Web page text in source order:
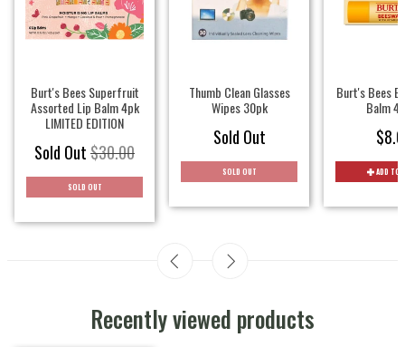
Burt's Bees Superfruit
Assorted Lip Balm 4pk
LIMITED EDITION
Sold Out$30.00
SOLD OUT
Thumb Clean Glasses
Wipes 30pk
Sold Out
SOLD OUT
Burt's Bees
Balm
ADD TO
Recently viewed products